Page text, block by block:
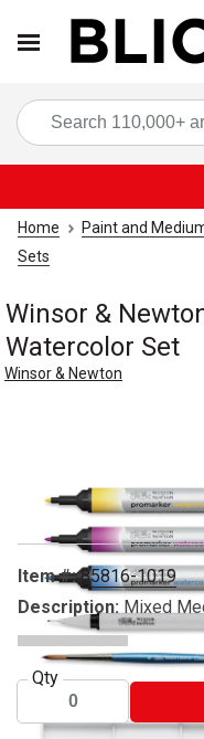
Home Paint and
Sets
Winsor &
Watercolor Set
Winsor & Newton
Item #:85816-1019
Description: Mixed
Qty